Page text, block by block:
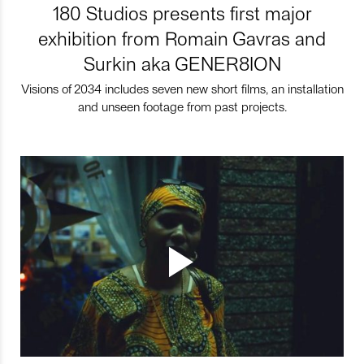
180 Studios presents first major
exhibition from Romain Gavras and
Surkin aka GENER8ION
Visions of 2034 includes seven new short films, an installation
and unseen footage from past projects.